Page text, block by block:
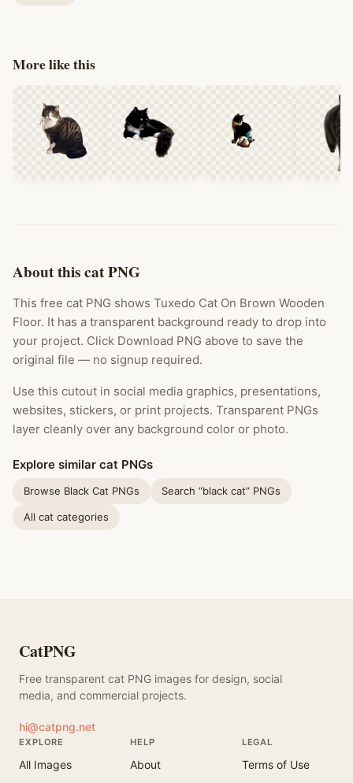
More like this
About this cat PNG
This free cat PNG shows Tuxedo Cat On Brown Wooden
Floor. It has a transparent background ready to drop into
your project. Click Download PNG above to save the
original file — no signup required.
Use this cutout in social media graphics, presentations,
websites, stickers, or print projects. Transparent PNGs
layer cleanly over any background color or photo.
Explore similar cat PNGs
Browse Black Cat PNGs Search “black cat” PNGs
All cat categories
CatPNG
Free transparent cat PNG images for design, social
media, and commercial projects.
hi@catpng.net
EXPLORE
All Images
HELP
About
LEGAL
Terms of Use